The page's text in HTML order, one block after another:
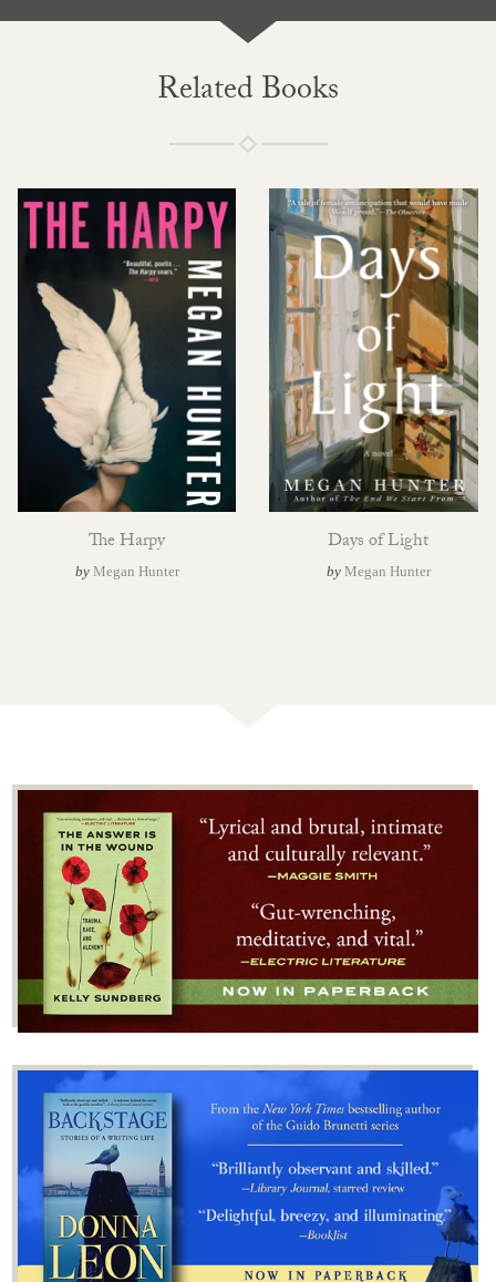
Related Books
The Harpy
by Megan Hunter
Days of Light
by Megan Hunter